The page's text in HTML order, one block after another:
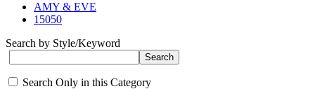
AMY & EVE
15050
Search by Style/Keyword
Search Only in this Category